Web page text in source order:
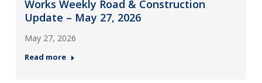
Works Weekly Road & Construction
Update – May 27, 2026
May 27, 2026
Read more